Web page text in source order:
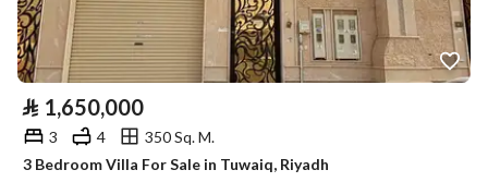
⃁ 1,650,000
3 4
350 Sq. M.
3 Bedroom Villa For Sale in Tuwaiq, Riyadh